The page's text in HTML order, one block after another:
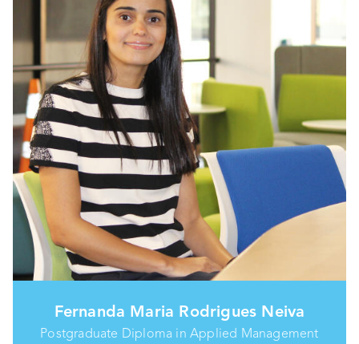
Fernanda Maria Rodrigues Neiva
Postgraduate Diploma in Applied Management